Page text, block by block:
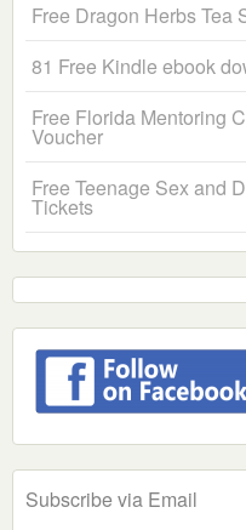
Free Dragon Herbs Tea
81 Free Kindle ebook
Free Florida Mentoring
Voucher
Free Teenage Sex and
Tickets
Subscribe via Email